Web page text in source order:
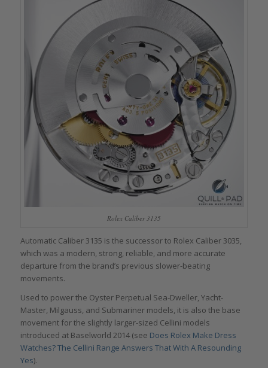
Rolex Caliber 3135
Automatic Caliber 3135 is the successor to Rolex Caliber 3035,
which was a modern, strong, reliable, and more accurate
departure from the brand’s previous slower-beating
movements.
Used to power the Oyster Perpetual Sea-Dweller, Yacht-
Master, Milgauss, and Submariner models, it is also the base
movement for the slightly larger-sized Cellini models
introduced at Baselworld 2014 (see Does Rolex Make Dress
Watches? The Cellini Range Answers That With A Resounding
Yes).